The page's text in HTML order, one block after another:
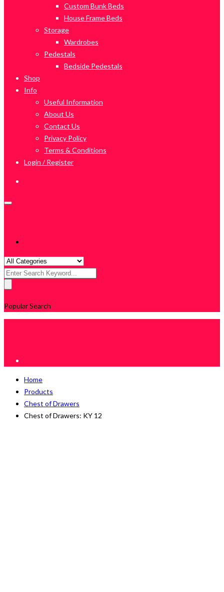
Custom Bunk Beds
House Frame Beds
Storage
Wardrobes
Pedestals
Bedside Pedestals
Shop
Info
Useful Information
About Us
Contact Us
Privacy Policy
Terms & Conditions
Login / Register
Search
Popular Search
Home
Products
Chest of Drawers
Chest of Drawers: KY 12